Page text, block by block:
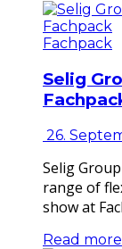
Fachpack
Selig
26.
Selig
range of
show at
Read more